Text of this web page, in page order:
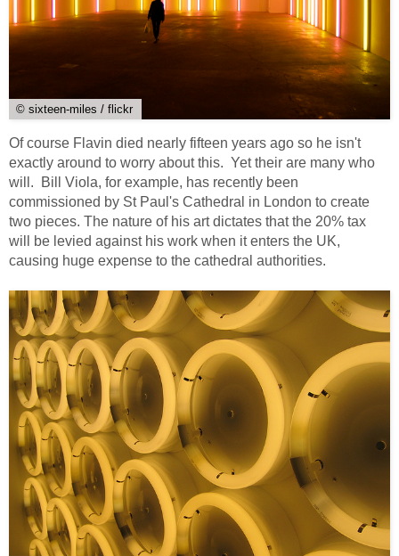
© sixteen-miles / flickr
Of course Flavin died nearly fifteen years ago so he isn't
exactly around to worry about this. Yet their are many who
will. Bill Viola, for example, has recently been
commissioned by St Paul's Cathedral in London to create
two pieces. The nature of his art dictates that the 20% tax
will be levied against his work when it enters the UK,
causing huge expense to the cathedral authorities.